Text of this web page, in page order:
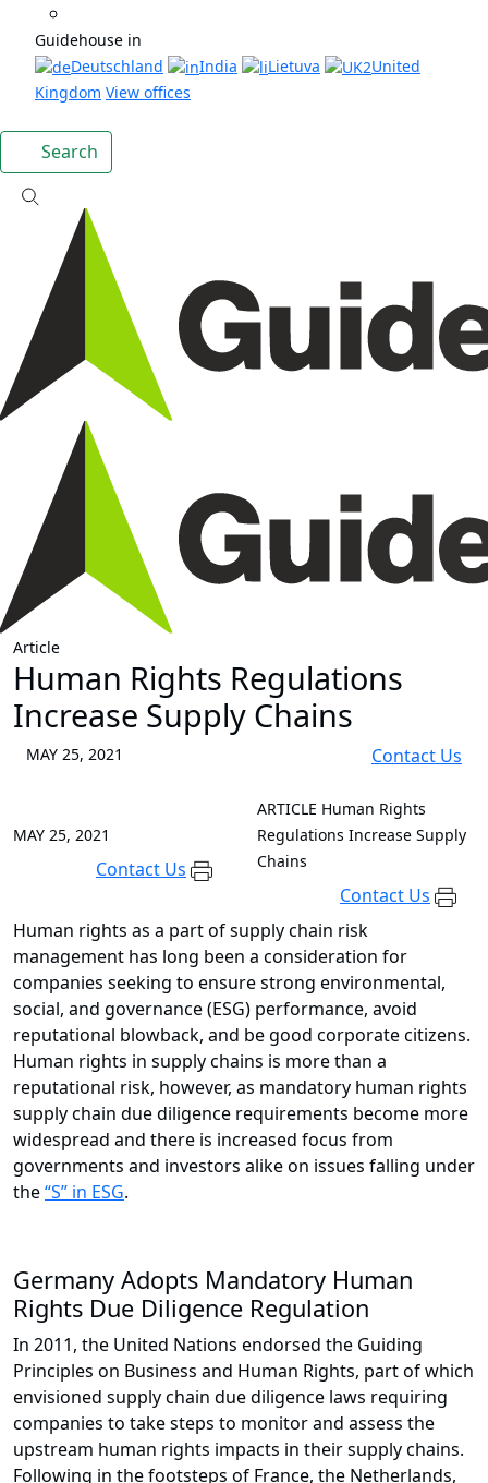
Guidehouse in
Deutschland
India Lietuva
United
Kingdom View offices
Search
Article
Human Rights Regulations
Increase Supply Chains
MAY 25, 2021 Contact Us
MAY 25, 2021
Contact Us
ARTICLE Human Rights
Regulations Increase Supply
Chains
Contact Us
Human rights as a part of supply chain risk
management has long been a consideration for
companies seeking to ensure strong environmental,
social, and governance (ESG) performance, avoid
reputational blowback, and be good corporate citizens.
Human rights in supply chains is more than a
reputational risk, however, as mandatory human rights
supply chain due diligence requirements become more
widespread and there is increased focus from
governments and investors alike on issues falling under
the“S” in ESG.
Germany Adopts Mandatory Human
Rights Due Diligence Regulation
In 2011, the United Nations endorsed the Guiding
Principles on Business and Human Rights, part of which
envisioned supply chain due diligence laws requiring
companies to take steps to monitor and assess the
upstream human rights impacts in their supply chains.
Following in the footsteps of France, the Netherlands,